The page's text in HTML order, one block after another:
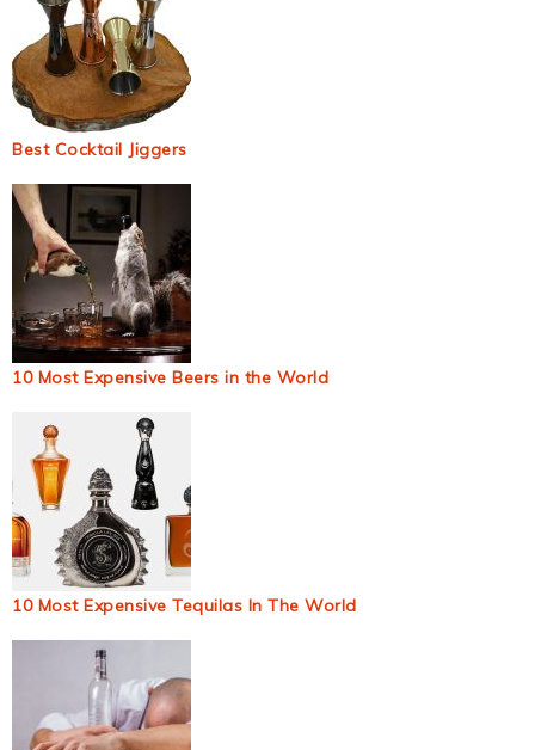
Best Cocktail Jiggers
10 Most Expensive Beers in the World
10 Most Expensive Tequilas In The World